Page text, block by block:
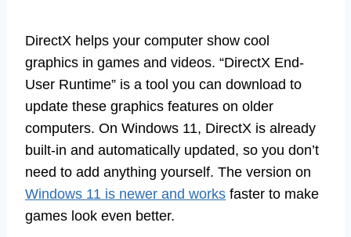
DirectX helps your computer show cool
graphics in games and videos. “DirectX End-
User Runtime” is a tool you can download to
update these graphics features on older
computers. On Windows 11, DirectX is already
built-in and automatically updated, so you don’t
need to add anything yourself. The version on
Windows 11 is newer and works faster to make
games look even better.